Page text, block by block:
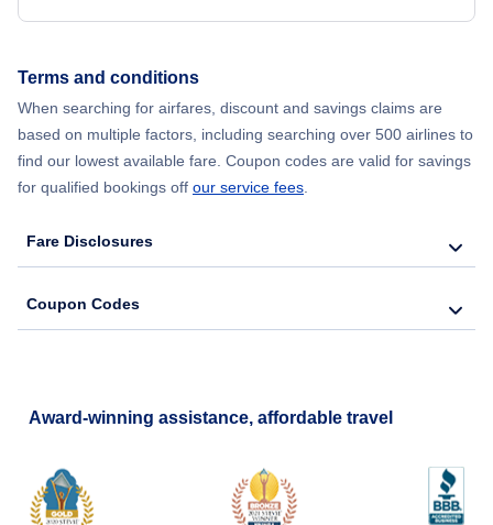
Flights from New York City to Barcelona
Terms and conditions
When searching for airfares, discount and savings claims are
based on multiple factors, including searching over 500 airlines to
find our lowest available fare. Coupon codes are valid for savings
for qualified bookings off our service fees.
Fare Disclosures
Coupon Codes
Award-winning assistance, affordable travel